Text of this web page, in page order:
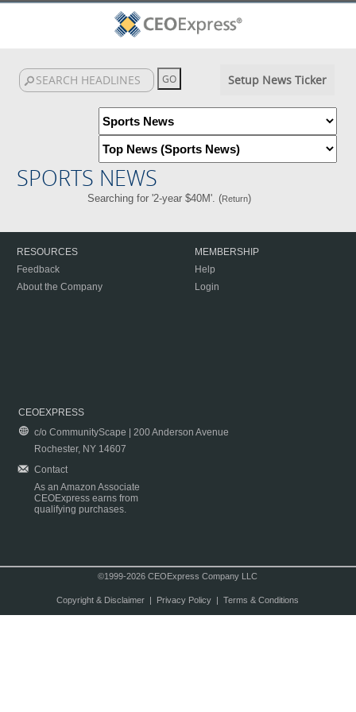
Setup News Ticker
SPORTS NEWS
Searching for '2-year $40M'. (Return)
RESOURCES
Feedback
About the Company
MEMBERSHIP
Help
Login
CEOEXPRESS
c/o CommunityScape | 200 Anderson Avenue
Rochester, NY 14607
Contact
As an Amazon Associate
CEOExpress earns from
qualifying purchases.
©1999-2026 CEOExpress Company LLC
Copyright & Disclaimer| Privacy Policy| Terms & Conditions